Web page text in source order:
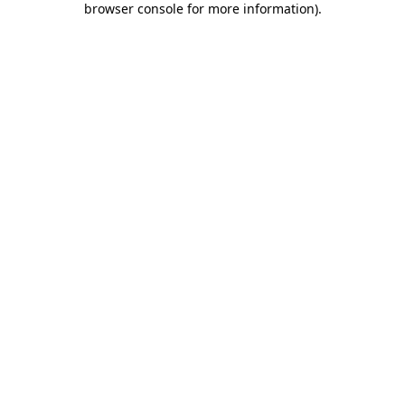
browser console for more information).